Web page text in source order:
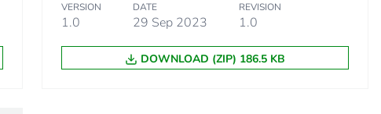
VERSION
1.0
DATE
29 Sep 2023
REVISION
1.0
DOWNLOAD (ZIP) 186.5 KB